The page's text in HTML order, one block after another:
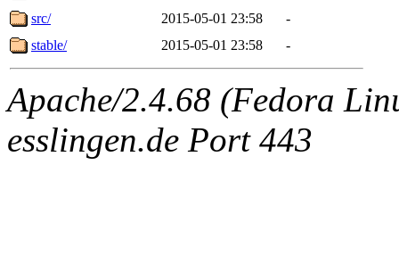
src/
2015-05-01 23:58
-
stable/
2015-05-01 23:58 -
Apache/2.4.68 (Fedora
esslingen.de Port 443